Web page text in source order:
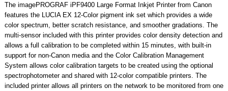
The imagePROGRAF iPF9400 Large Format Inkjet Printer from Canon
features the LUCIA EX 12-Color pigment ink set which provides a wide
color spectrum, better scratch resistance, and smoother gradations. The
multi-sensor included with this printer provides color density detection and
allows a full calibration to be completed within 15 minutes, with built-in
support for non-Canon media and the Color Calibration Management
System allows color calibration targets to be created using the optional
spectrophotometer and shared with 12-color compatible printers. The
included printer allows all printers on the network to be monitored from one